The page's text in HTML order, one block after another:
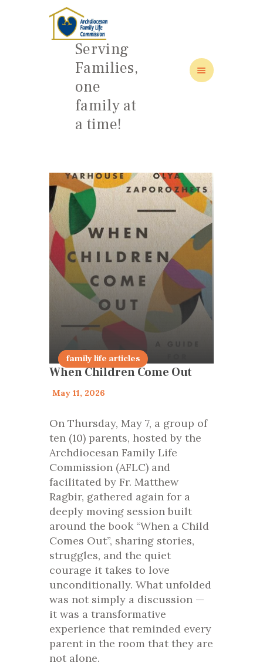
Serving
Families,
one
family at
a time!
SOCIAL MEDIA
When Children Come Out
Encourage
family life articles
May 11, 2026
On Thursday, May 7, a group of
ten (10) parents, hosted by the
Archdiocesan Family Life
Commission (AFLC) and
facilitated by Fr. Matthew
Ragbir, gathered again for a
deeply moving session built
around the book “When a Child
Comes Out”, sharing stories,
struggles, and the quiet
courage it takes to love
unconditionally. What unfolded
was not simply a discussion —
it was a transformative
experience that reminded every
parent in the room that they are
not alone.